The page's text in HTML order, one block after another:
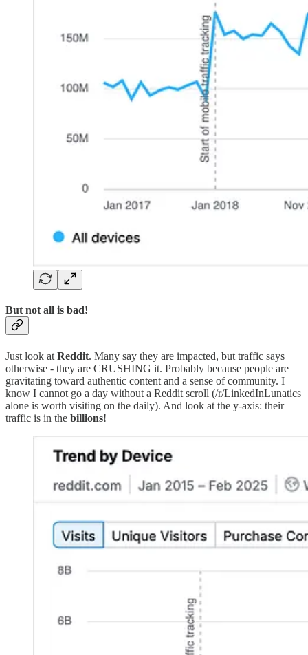
But not all is bad!
Just look at Reddit. Many say they are impacted, but traffic says
otherwise - they are CRUSHING it. Probably because people are
gravitating toward authentic content and a sense of community. I
know I cannot go a day without a Reddit scroll (/r/LinkedInLunatics
alone is worth visiting on the daily). And look at the y-axis: their
traffic is in the billions!